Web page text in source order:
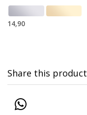
14,90
Share this product